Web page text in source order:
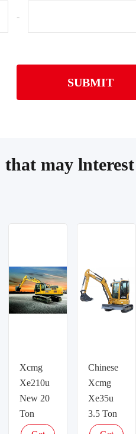
-
SUBMIT
that may lnterest
Xcmg
Xe210u
New 20
Ton
Hydraulic
Chinese
Xcmg
Xe35u
3.5 Ton
Mini